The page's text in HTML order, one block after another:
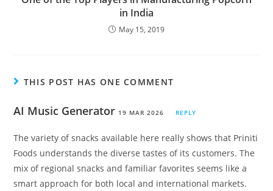
in India
May 15, 2019
THIS POST HAS ONE COMMENT
AI Music Generator 19 MAR 2026 REPLY
The variety of snacks available here really shows that Priniti
Foods understands the diverse tastes of its customers. The
mix of regional snacks and familiar favorites seems like a
smart approach for both local and international markets.